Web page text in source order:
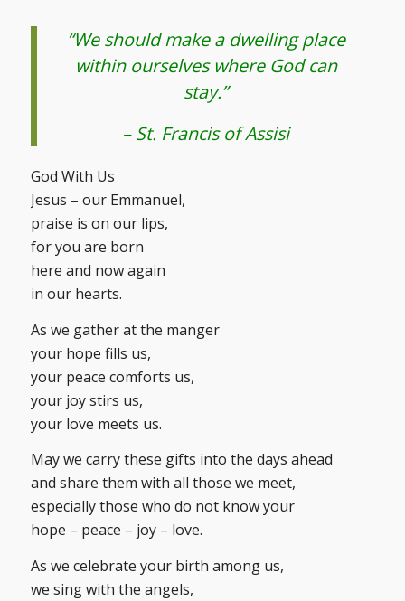
“We should make a dwelling place
within ourselves where God can
stay.”
– St. Francis of Assisi
God With Us
Jesus – our Emmanuel,
praise is on our lips,
for you are born
here and now again
in our hearts.
As we gather at the manger
your hope fills us,
your peace comforts us,
your joy stirs us,
your love meets us.
May we carry these gifts into the days ahead
and share them with all those we meet,
especially those who do not know your
hope – peace – joy – love.
As we celebrate your birth among us,
we sing with the angels,